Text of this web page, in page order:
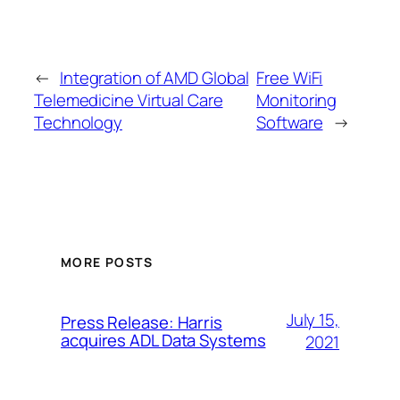
← Integration of AMD Global
Telemedicine Virtual Care
Technology
Free WiFi
Monitoring
Software →
MORE POSTS
Press Release: Harris
acquires ADL Data Systems
July 15,
2021